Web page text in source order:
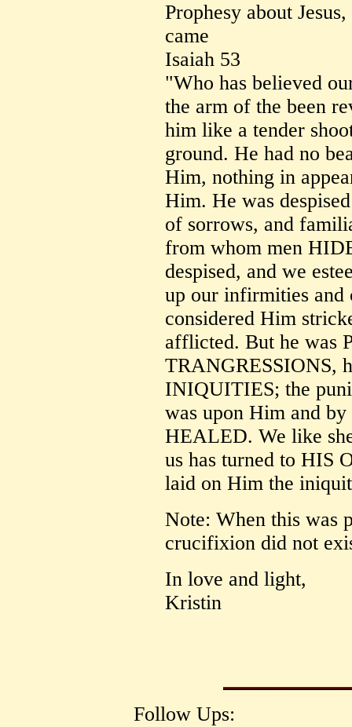
Prophesy about
came
Isaiah 53
"Who has believed
the arm of the been
him like a tender
ground. He had no
Him, nothing in
Him. He was
of sorrows, and
from whom men
despised, and we
up our infirmities and
considered Him
afflicted. But he was
TRANGRESSIONS,
INIQUITIES; the
was upon Him and
HEALED. We like
us has turned to HIS
laid on Him the
Note: When this was
crucifixion did not
In love and light,
Kristin
Follow Ups: